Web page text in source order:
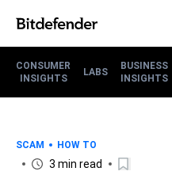
CONSUMER
INSIGHTS
LABS
BUSINESS
INSIGHTS
SCAM HOW TO
3 min read